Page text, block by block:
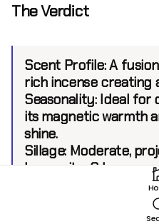
The Verdict
Scent Profile:A
rich incense creating
Seasonality:Ideal for
its magnetic warmth
shine.
Sillage: Moderate,
Longevity:8 hours.